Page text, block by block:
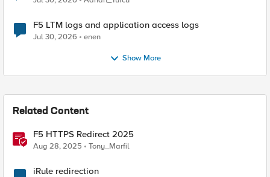
F5 LTM logs and application access logs
Jul 30, 2026 enen
Show More
Related Content
F5 HTTPS Redirect 2025
Aug 28, 2025 Tony_Marfil
iRule redirection